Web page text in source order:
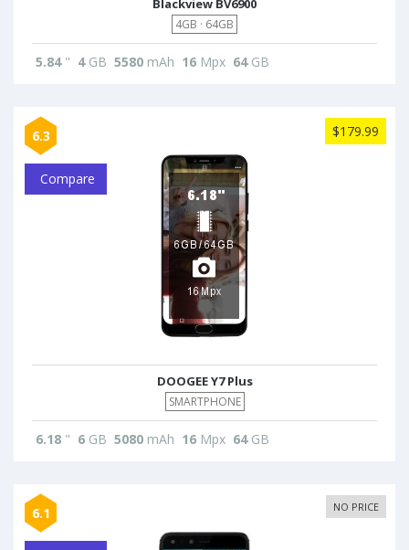
Blackview BV6900
4GB · 64GB
5.84" 4GB 5580 mAh 16 Mpx 64GB
6.3 $179.99
Compare
DOOGEE Y7 Plus
SMARTPHONE
6.18 " 6 GB 5080 mAh 16 Mpx 64GB
6.1 NO PRICE